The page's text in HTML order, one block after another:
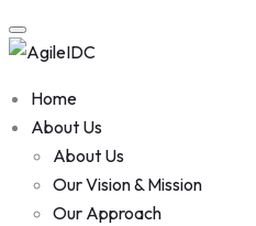
Skip
to
Home
About Us
About Us
Our Vision & Mission
Our Approach